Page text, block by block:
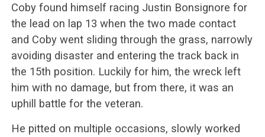
Coby found himself racing Justin Bonsignore for
the lead on lap 13 when the two made contact
and Coby went sliding through the grass, narrowly
avoiding disaster and entering the track back in
the 15th position. Luckily for him, the wreck left
him with no damage, but from there, it was an
uphill battle for the veteran.
He pitted on multiple occasions, slowly worked